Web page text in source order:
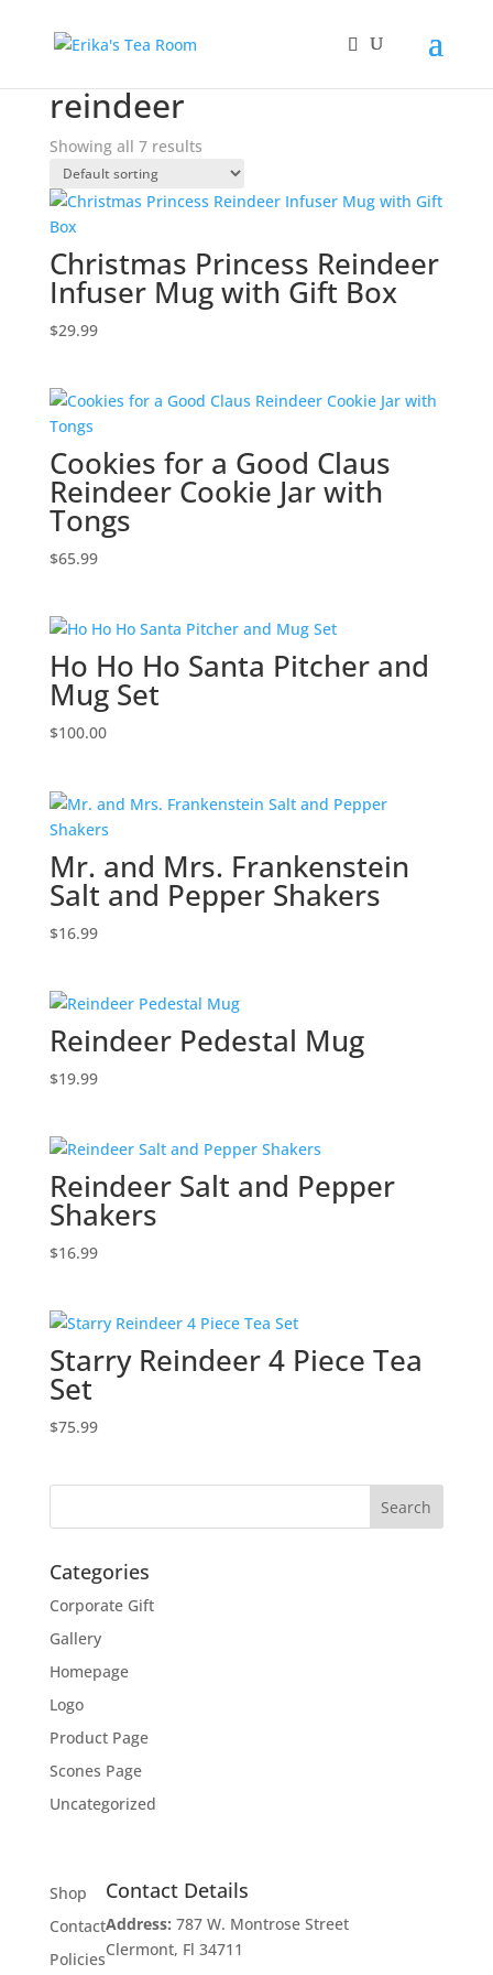
reindeer
Showing all 7 results
Christmas Princess Reindeer
Infuser Mug with Gift Box
$29.99
Cookies for a Good Claus
Reindeer Cookie Jar with
Tongs
$65.99
Ho Ho Ho Santa Pitcher and
Mug Set
$100.00
Mr. and Mrs. Frankenstein
Salt and Pepper Shakers
$16.99
Reindeer Pedestal Mug
$19.99
Reindeer Salt and Pepper
Shakers
$16.99
Starry Reindeer 4 Piece Tea
Set
$75.99
Categories
Corporate Gift
Gallery
Homepage
Logo
Product Page
Scones Page
Uncategorized
Shop
Contact
Policies
Contact Details
Address: 787 W. Montrose Street
Clermont, Fl 34711